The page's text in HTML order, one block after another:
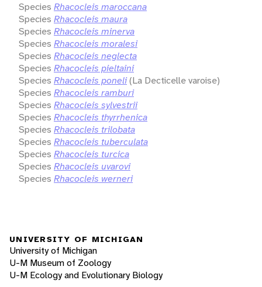
Species Rhacocleis maroccana
Species Rhacocleis maura
Species Rhacocleis minerva
Species Rhacocleis moralesi
Species Rhacocleis neglecta
Species Rhacocleis pieltaini
Species Rhacocleis poneli(La Decticelle varoise)
Species Rhacocleis ramburi
Species Rhacocleis sylvestrii
Species Rhacocleis thyrrhenica
Species Rhacocleis trilobata
Species Rhacocleis tuberculata
Species Rhacocleis turcica
Species Rhacocleis uvarovi
Species Rhacocleis werneri
UNIVERSITY OF MICHIGAN
University of Michigan
U-M Museum of Zoology
U-M Ecology and Evolutionary Biology